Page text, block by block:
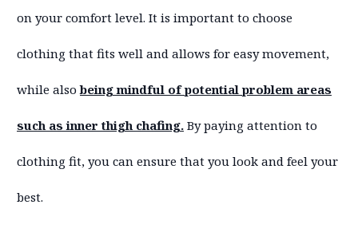
on your comfort level. It is important to choose
clothing that fits well and allows for easy movement,
while alsobeing mindful of potential problem areas
such as inner thigh chafing. By paying attention to
clothing fit, you can ensure that you look and feel your
best.